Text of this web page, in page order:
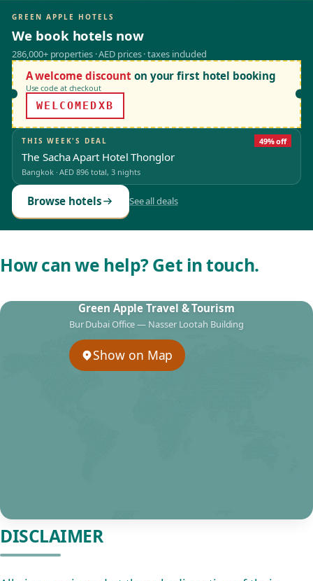
GREEN APPLE HOTELS
We book hotels now
286,000+ properties · AED prices · taxes included
A welcome discount on your first hotel booking
Use code at checkout
WELCOMEDXB
THIS WEEK'S DEAL 49% off
The Sacha Apart Hotel Thonglor
Bangkok ·AED 896total, 3 nights
Browse hotels See all deals
How can we help? Get in touch.
Green Apple Travel & Tourism
Bur Dubai Office — Nasser Lootah Building
Show on Map
DISCLAIMER